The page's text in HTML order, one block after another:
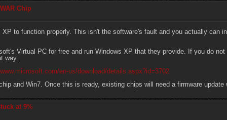
Chip
to function properly. This isn't the software's fault and you actually can
Virtual PC for free and run Windows XP that they provide. If you do
way.
en-us/download/details.aspx?id=3702
and Win7. Once this is ready, existing chips will need a firmware
at 9%